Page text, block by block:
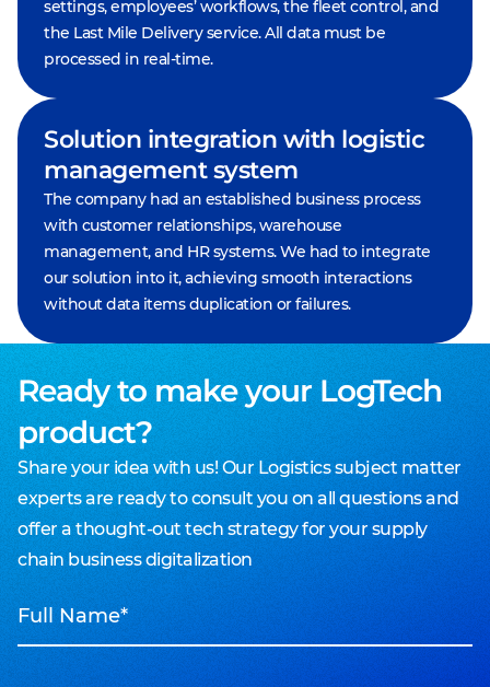
settings, employees’ workflows, the fleet control, and
the Last Mile Delivery service. All data must be
processed in real-time.
Solution integration with logistic
management system
The company had an established business process
with customer relationships, warehouse
management, and HR systems. We had to integrate
our solution into it, achieving smooth interactions
without data items duplication or failures.
Ready to make your LogTech
product?
Share your idea with us! Our Logistics subject matter
experts are ready to consult you on all questions and
offer a thought-out tech strategy for your supply
chain business digitalization
Full Name*